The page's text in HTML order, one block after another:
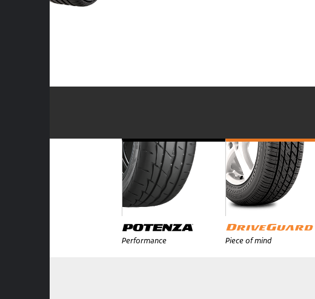
Performance Piece of mind